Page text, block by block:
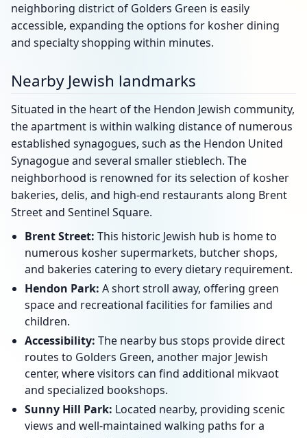
neighboring district of Golders Green is easily
accessible, expanding the options for kosher dining
and specialty shopping within minutes.
Nearby Jewish landmarks
Situated in the heart of the Hendon Jewish community,
the apartment is within walking distance of numerous
established synagogues, such as the Hendon United
Synagogue and several smaller stieblech. The
neighborhood is renowned for its selection of kosher
bakeries, delis, and high-end restaurants along Brent
Street and Sentinel Square.
Brent Street: This historic Jewish hub is home to
numerous kosher supermarkets, butcher shops,
and bakeries catering to every dietary requirement.
Hendon Park: A short stroll away, offering green
space and recreational facilities for families and
children.
Accessibility: The nearby bus stops provide direct
routes to Golders Green, another major Jewish
center, where visitors can find additional mikvaot
and specialized bookshops.
Sunny Hill Park: Located nearby, providing scenic
views and well-maintained walking paths for a